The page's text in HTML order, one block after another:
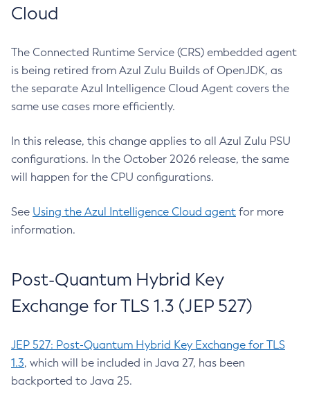
Cloud
The Connected Runtime Service (CRS) embedded agent
is being retired from Azul Zulu Builds of OpenJDK, as
the separate Azul Intelligence Cloud Agent covers the
same use cases more efficiently.
In this release, this change applies to all Azul Zulu PSU
configurations. In the October 2026 release, the same
will happen for the CPU configurations.
See Using the Azul Intelligence Cloud agent for more
information.
Post-Quantum Hybrid Key
Exchange for TLS 1.3 (JEP 527)
JEP 527: Post-Quantum Hybrid Key Exchange for TLS
1.3, which will be included in Java 27, has been
backported to Java 25.